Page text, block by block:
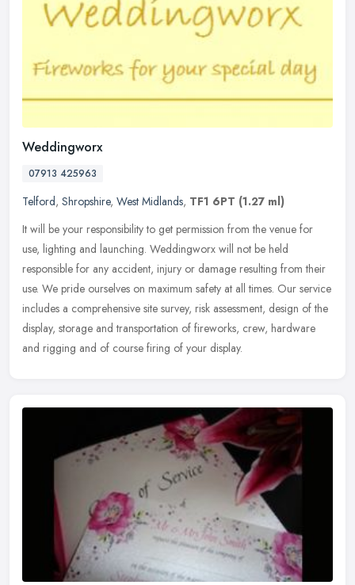
Weddingworx
07913 425963
Telford, Shropshire, West Midlands, TF1 6PT (1.27 ml)
It will be your responsibility to get permission from the venue for
use, lighting and launching. Weddingworx will not be held
responsible for any accident, injury or damage resulting from their
use. We pride ourselves on maximum safety at all times. Our service
includes a comprehensive site survey, risk assessment, design of the
display, storage and transportation of fireworks, crew, hardware
and rigging and of course firing of your display.